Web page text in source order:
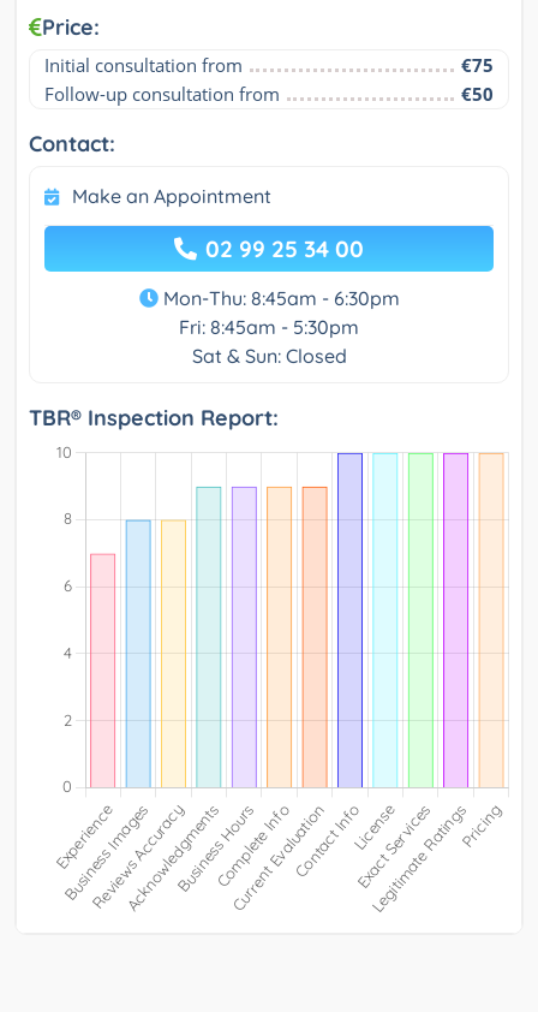
Price:
Initial consultation from
€75
Follow-up consultation from
€50
Contact:
Make an Appointment
02 99 25 34 00
Mon-Thu: 8:45am - 6:30pm
Fri: 8:45am - 5:30pm
Sat & Sun: Closed
TBR® Inspection Report: